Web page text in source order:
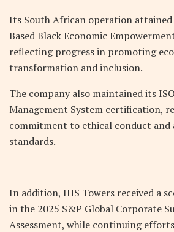
Its South African operation attained
Based Black Economic
reflecting progress in promoting
transformation and inclusion.
The company also maintained its
Management System certification,
commitment to ethical conduct
standards.
In addition, IHS Towers received a
in the 2025 S&P Global Corporate
Assessment, while continuing